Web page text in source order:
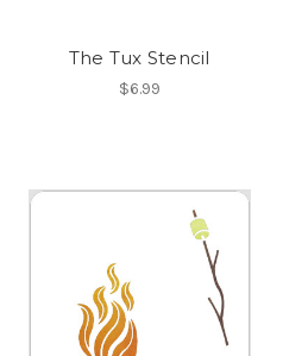
The Tux Stencil
$6.99